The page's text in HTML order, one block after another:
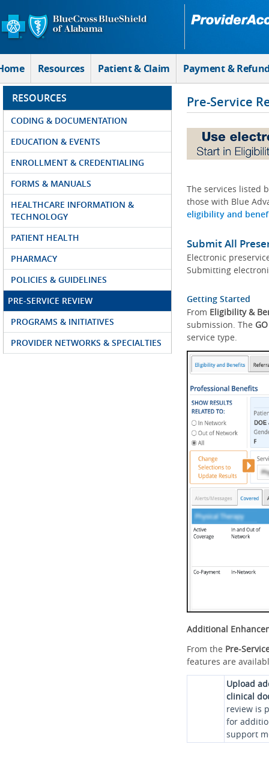
Skip to Main Content
Resources Patient & Claim Payment &
RESOURCES
CODING & DOCUMENTATION
EDUCATION & EVENTS
ENROLLMENT & CREDENTIALING
FORMS & MANUALS
HEALTHCARE INFORMATION &
TECHNOLOGY
PATIENT HEALTH
PHARMACY
POLICIES & GUIDELINES
PRE-SERVICE REVIEW
PROGRAMS & INITIATIVES
PROVIDER NETWORKS & SPECIALTIES
Pre-Service
The services listed
those with Blue
eligibility and
Submit All
Electronic
Submitting
Getting Started
From Eligibility &
submission. The GO
service type.
Additional
From the Pre-
features are
Upload
clinical
review is
for
support